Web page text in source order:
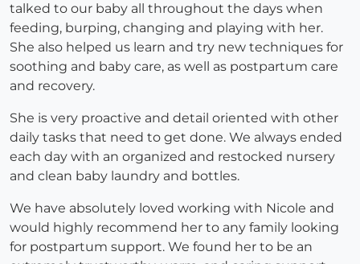
talked to our baby all throughout the days when
feeding, burping, changing and playing with her.
She also helped us learn and try new techniques for
soothing and baby care, as well as postpartum care
and recovery.
She is very proactive and detail oriented with other
daily tasks that need to get done. We always ended
each day with an organized and restocked nursery
and clean baby laundry and bottles.
We have absolutely loved working with Nicole and
would highly recommend her to any family looking
for postpartum support. We found her to be an